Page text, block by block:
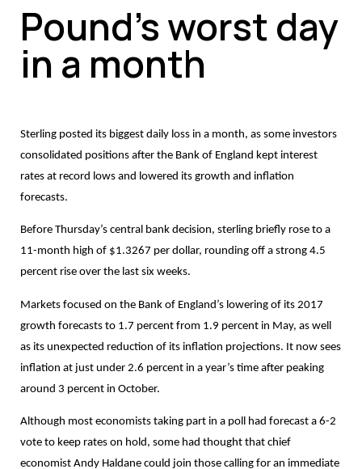
Pound’s worst day
in a month
Sterling posted its biggest daily loss in a month, as some investors
consolidated positions after the Bank of England kept interest
rates at record lows and lowered its growth and inflation
forecasts.
Before Thursday’s central bank decision, sterling briefly rose to a
11-month high of $1.3267 per dollar, rounding off a strong 4.5
percent rise over the last six weeks.
Markets focused on the Bank of England’s lowering of its 2017
growth forecasts to 1.7 percent from 1.9 percent in May, as well
as its unexpected reduction of its inflation projections. It now sees
inflation at just under 2.6 percent in a year’s time after peaking
around 3 percent in October.
Although most economists taking part in a poll had forecast a 6-2
vote to keep rates on hold, some had thought that chief
economist Andy Haldane could join those calling for an immediate